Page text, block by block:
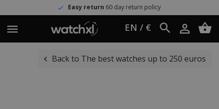
Easy return 60 day return policy
EN / €
Back to The best watches up to 250 euros